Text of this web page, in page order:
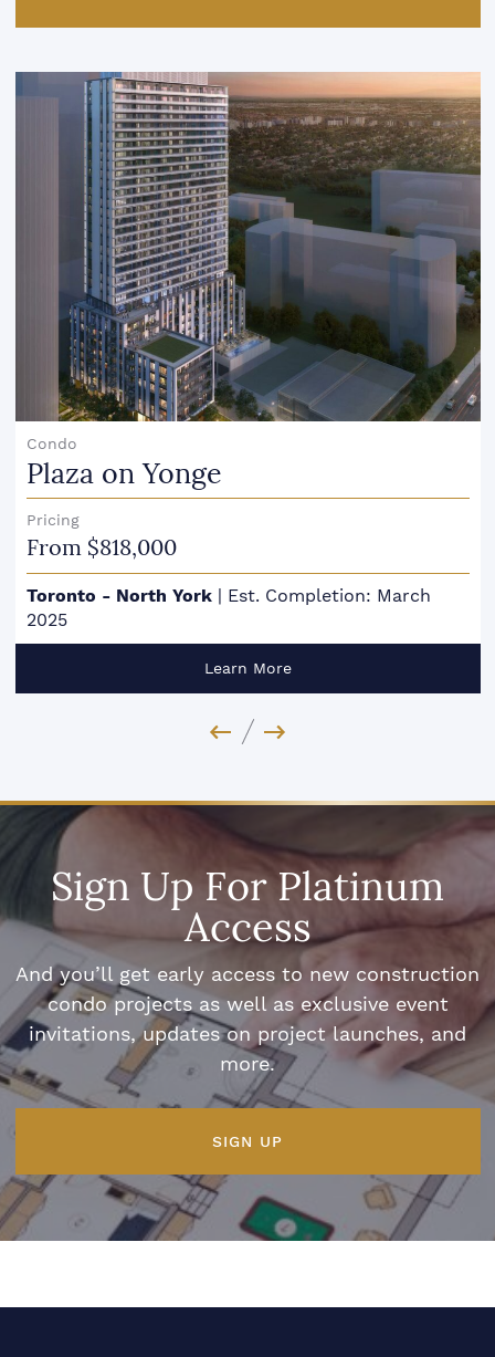
Condo
Plaza on Yonge
Pricing
From $818,000
Toronto - North York
Est. Completion: March
2025
Learn More
Previous Image
Next Image
Sign Up For Platinum
Access
And you’ll get early access to new construction
condo projects as well as exclusive event
invitations, updates on project launches, and
more.
SIGN UP